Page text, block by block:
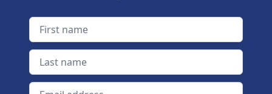
First name
Last name
Email address